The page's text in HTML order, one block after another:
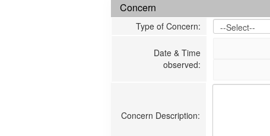
Concern
Type of Concern:
Date & Time
observed:
Concern Description: